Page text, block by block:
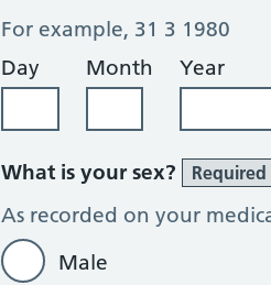
For example, 31 3 1980
Day
Month Year
What is your sex? Required
As recorded on your
Male